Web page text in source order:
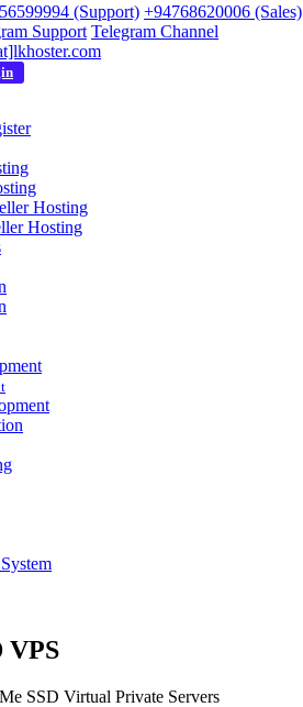
(Support) +94768620006 (Sales)
Support Telegram Channel
Hosting
Hosting
VPS
SSD Virtual Private Servers